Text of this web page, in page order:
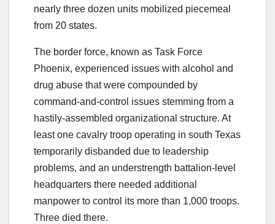
nearly three dozen units mobilized piecemeal
from 20 states.
The border force, known as Task Force
Phoenix, experienced issues with alcohol and
drug abuse that were compounded by
command-and-control issues stemming from a
hastily-assembled organizational structure. At
least one cavalry troop operating in south Texas
temporarily disbanded due to leadership
problems, and an understrength battalion-level
headquarters there needed additional
manpower to control its more than 1,000 troops.
Three died there.